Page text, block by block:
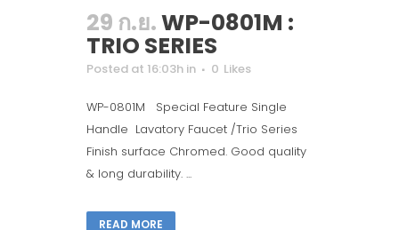
29 ก.ย.WP-0801M :
TRIO SERIES
Posted at 16:03h in 0 Likes
WP-0801M Special Feature Single
Handle Lavatory Faucet /Trio Series
Finish surface Chromed. Good quality
& long durability. ...
READ MORE